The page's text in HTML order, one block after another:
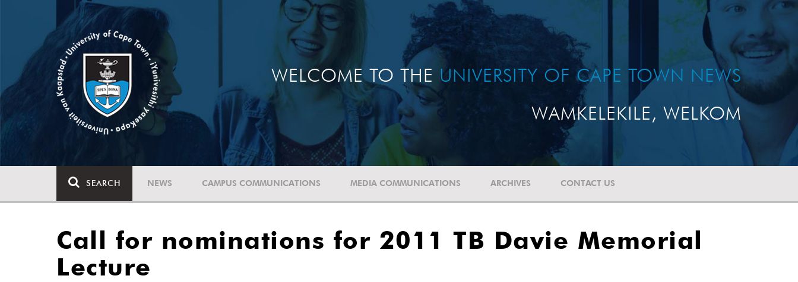
WELCOME TO THE UNIVERSITY OF CAPE TOWN NEWS
WAMKELEKILE, WELKOM
SEARCH NEWS CAMPUS COMMUNICATIONS MEDIA COMMUNICATIONS ARCHIVES CONTACT US
Call for nominations for 2011 TB Davie Memorial
Lecture